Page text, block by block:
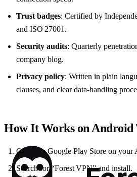
Trust badges: Certified by
and ISO 27001.
Security audits: Quarterly
company blog.
Privacy policy: Written in plain
clauses, and clear data‑handling
How It Works on Android
Open the Google Play Store on your
Search for “Forest VPN” and install.